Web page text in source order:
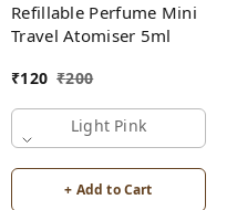
Refillable Perfume Mini
Travel Atomiser 5ml
₹120 ₹200
Light Pink
+ Add to Cart